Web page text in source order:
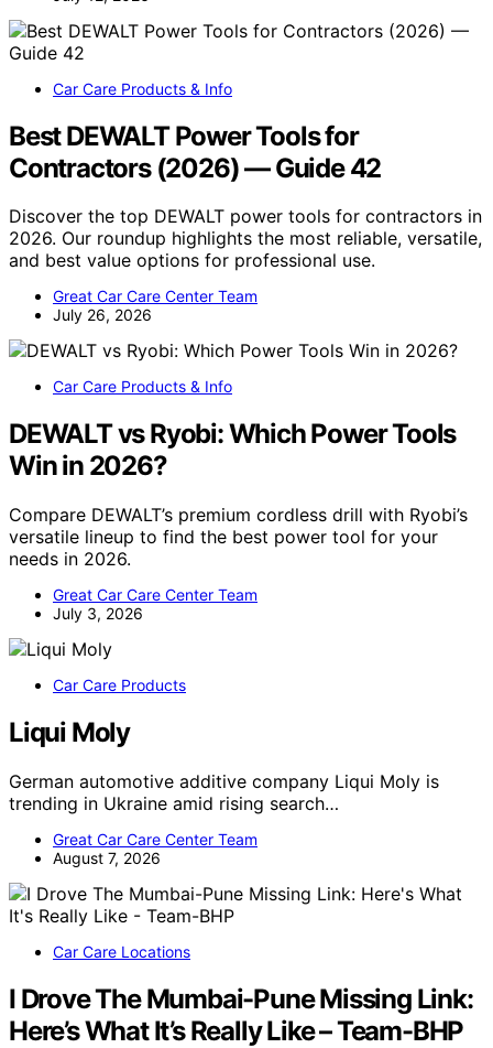
Car Care Products & Info
Best DEWALT Power Tools for
Contractors (2026) — Guide 42
Discover the top DEWALT power tools for contractors in
2026. Our roundup highlights the most reliable, versatile,
and best value options for professional use.
Great Car Care Center Team
July 26, 2026
Car Care Products & Info
DEWALT vs Ryobi: Which Power Tools
Win in 2026?
Compare DEWALT’s premium cordless drill with Ryobi’s
versatile lineup to find the best power tool for your
needs in 2026.
Great Car Care Center Team
July 3, 2026
Car Care Products
Liqui Moly
German automotive additive company Liqui Moly is
trending in Ukraine amid rising search…
Great Car Care Center Team
August 7, 2026
Car Care Locations
I Drove The Mumbai-Pune Missing Link:
Here’s What It’s Really Like – Team-BHP